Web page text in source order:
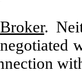
.